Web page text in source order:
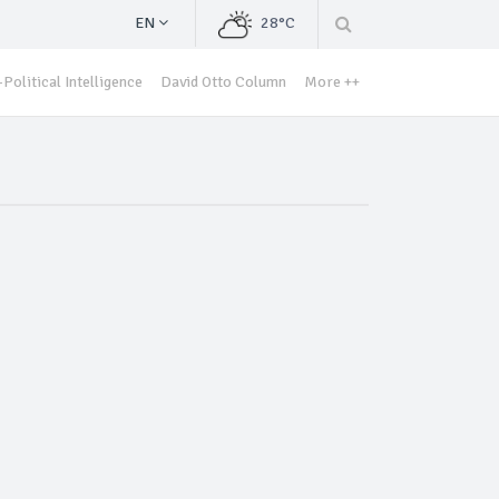
EN 28°C
Political Intelligence David Otto Column More ++